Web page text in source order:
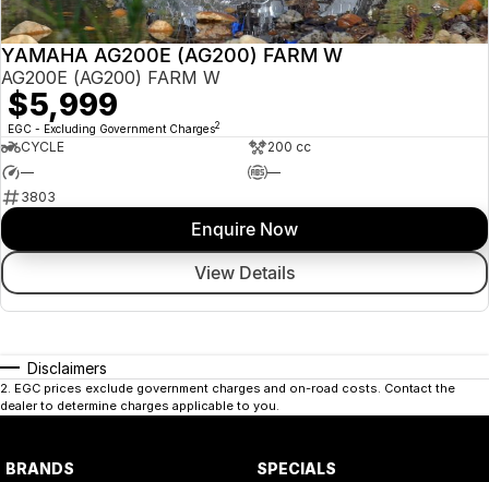
YAMAHA AG200E (AG200) FARM W
AG200E (AG200) FARM W
$5,999
EGC - Excluding Government Charges2
CYCLE
200 cc
—
—
3803
Enquire Now
View Details
Disclaimers
2 EGC prices exclude government charges and on-road costs. Contact the
dealer to determine charges applicable to you.
BRANDS SPECIALS